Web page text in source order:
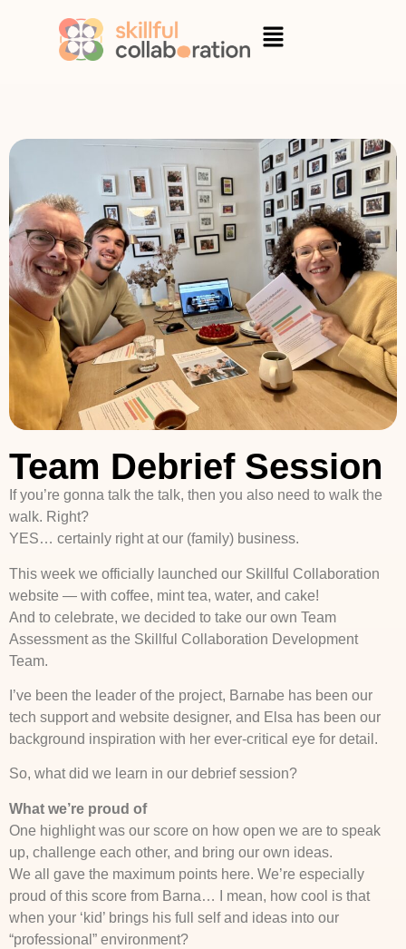
Team Debrief Session
If you’re gonna talk the talk, then you also need to walk the
walk. Right?
YES… certainly right at our (family) business.
This week we officially launched our Skillful Collaboration
website — with coffee, mint tea, water, and cake!
And to celebrate, we decided to take our own Team
Assessment as the Skillful Collaboration Development
Team.
I’ve been the leader of the project, Barnabe has been our
tech support and website designer, and Elsa has been our
background inspiration with her ever-critical eye for detail.
So, what did we learn in our debrief session?
What we’re proud of
One highlight was our score on how open we are to speak
up, challenge each other, and bring our own ideas.
We all gave the maximum points here. We’re especially
proud of this score from Barna… I mean, how cool is that
when your ‘kid’ brings his full self and ideas into our
“professional” environment?